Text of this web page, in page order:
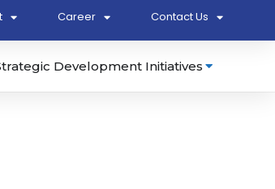
Career Contact Us
Development Initiatives